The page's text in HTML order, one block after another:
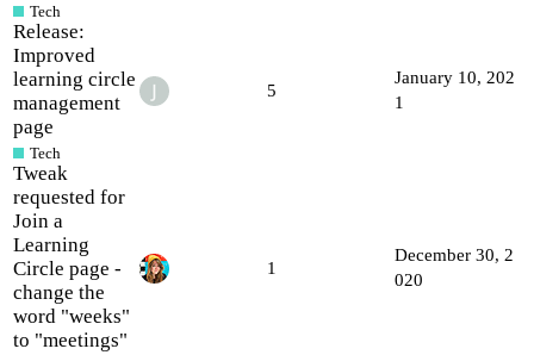
Tech
Release:
Improved
learning circle
management
page
Tech
5
January 10, 202
1
Tweak
requested for
Join a
Learning
Circle page -
change the
word "weeks"
to "meetings"
1
December 30, 2
020